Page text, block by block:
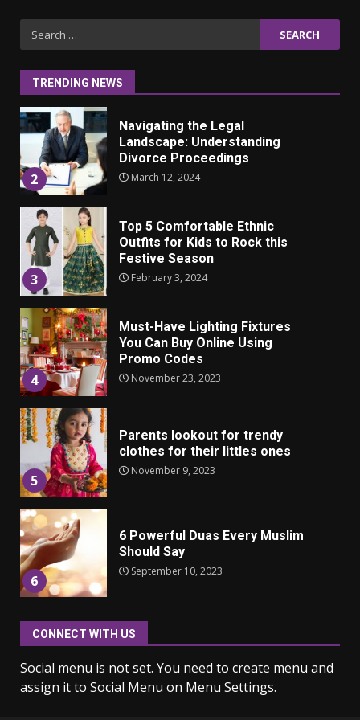
Search
for:
TRENDING NEWS
1
2
Navigating the Legal
Landscape: Understanding
Divorce Proceedings
March 12, 2024
3
Top 5 Comfortable Ethnic
Outfits for Kids to Rock this
Festive Season
February 3, 2024
4
Must-Have Lighting Fixtures
You Can Buy Online Using
Promo Codes
November 23, 2023
5
Parents lookout for trendy
clothes for their littles ones
November 9, 2023
6
6 Powerful Duas Every Muslim
Should Say
September 10, 2023
7
Why learning new language is
March 9, 2023
CONNECT WITH US
Social menu is not set. You need to create menu and
assign it to Social Menu on Menu Settings.